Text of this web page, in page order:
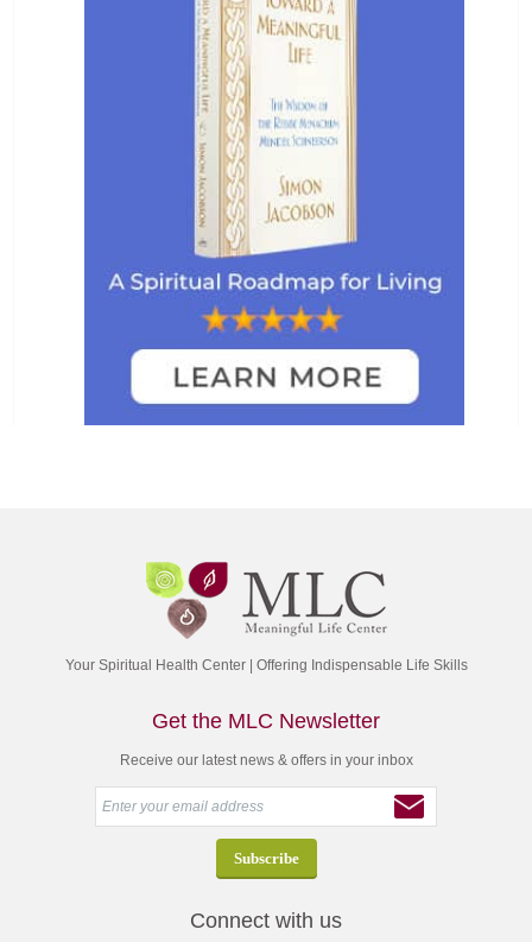
Your Spiritual Health Center | Offering Indispensable Life Skills
Get the MLC Newsletter
Receive our latest news & offers in your inbox
Connect with us